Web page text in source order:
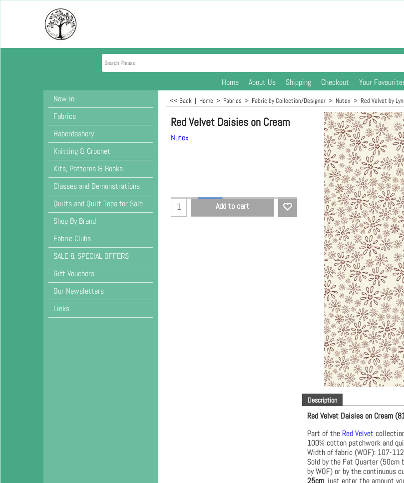
Home About Us Shipping Checkout Your
New in
Fabrics
Haberdashery
Knitting & Crochet
Kits, Patterns & Books
Classes and Demonstrations
Quilts and Quilt Tops for Sale
Shop By Brand
Fabric Clubs
SALE & SPECIAL OFFERS
Gift Vouchers
Our Newsletters
Links
<< Back | Home > Fabrics > Fabric by Collection/Designer > Nutex > Red Velvet by
Red Velvet Daisies on Cream
Nutex
Add to cart
Description
Red Velvet Daisies on Cream
Part of the Red Velvet
100% cotton patchwork and
Width of fabric (WOF): 107-
Sold by the Fat Quarter (50cm
by WOF) or by the continuous
25cm, just enter the amount